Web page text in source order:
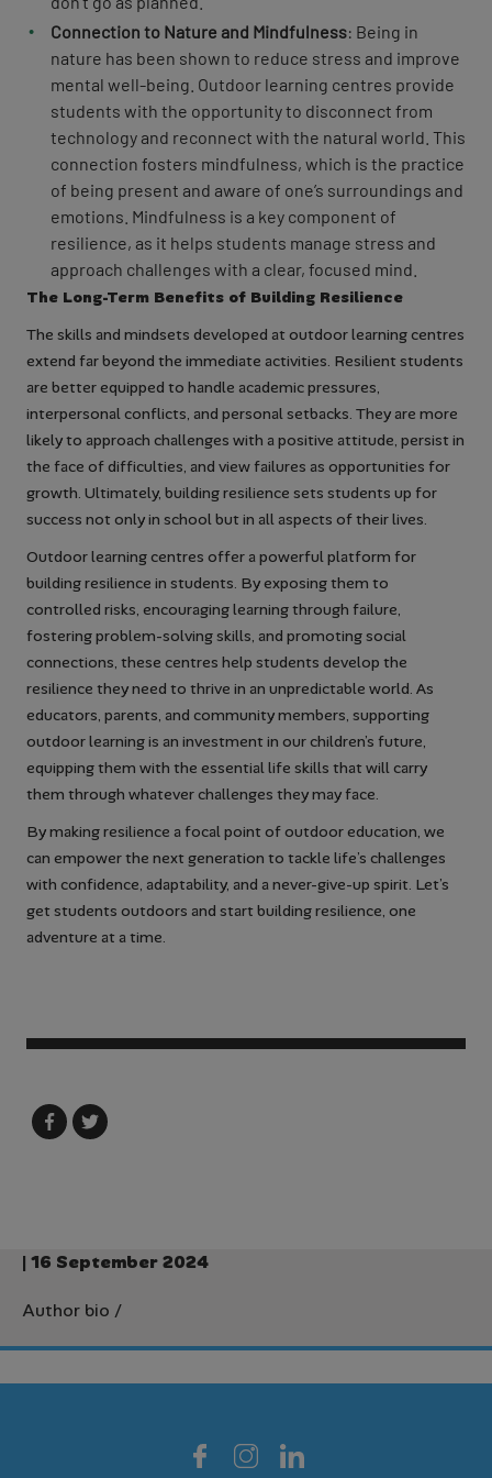
Connection to Nature and Mindfulness: Being in
nature has been shown to reduce stress and improve
mental well-being. Outdoor learning centres provide
students with the opportunity to disconnect from
technology and reconnect with the natural world. This
connection fosters mindfulness, which is the practice
of being present and aware of one’s surroundings and
emotions. Mindfulness is a key component of
resilience, as it helps students manage stress and
approach challenges with a clear, focused mind.
The Long-Term Benefits of Building Resilience
The skills and mindsets developed at outdoor learning centres
extend far beyond the immediate activities. Resilient students
are better equipped to handle academic pressures,
interpersonal conflicts, and personal setbacks. They are more
likely to approach challenges with a positive attitude, persist in
the face of difficulties, and view failures as opportunities for
growth. Ultimately, building resilience sets students up for
success not only in school but in all aspects of their lives.
Outdoor learning centres offer a powerful platform for
building resilience in students. By exposing them to
controlled risks, encouraging learning through failure,
fostering problem-solving skills, and promoting social
connections, these centres help students develop the
resilience they need to thrive in an unpredictable world. As
educators, parents, and community members, supporting
outdoor learning is an investment in our children’s future,
equipping them with the essential life skills that will carry
them through whatever challenges they may face.
By making resilience a focal point of outdoor education, we
can empower the next generation to tackle life’s challenges
with confidence, adaptability, and a never-give-up spirit. Let’s
get students outdoors and start building resilience, one
adventure at a time.
| 16 September 2024
Author bio /